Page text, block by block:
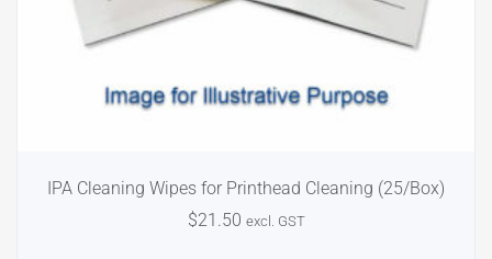
IPA Cleaning Wipes for Printhead Cleaning (25/Box)
$21.50 excl. GST